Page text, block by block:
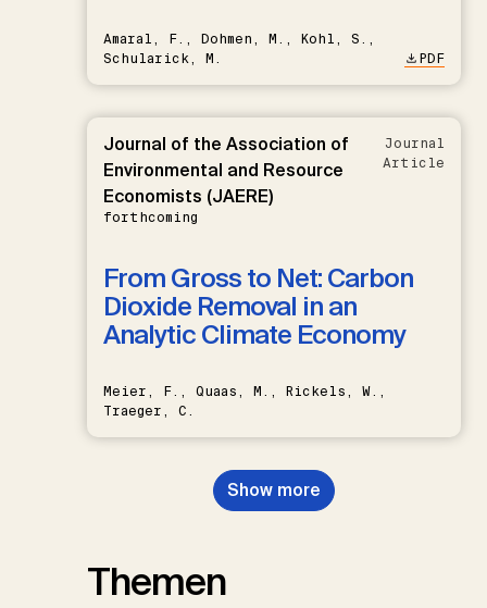
Amaral, F., Dohmen, M., Kohl, S.,
Schularick, M.
PDF
Journal of the Association of
Environmental and Resource
Economists (JAERE)
forthcoming
Journal
Article
From Gross to Net: Carbon
Dioxide Removal in an
Analytic Climate Economy
Meier, F., Quaas, M., Rickels, W.,
Traeger, C.
Show more
Themen